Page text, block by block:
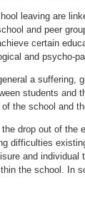
leaving are
and peer
certain
and psycho-
a suffering,
students and
the school and
drop out of the
difficulties
and
the school. In